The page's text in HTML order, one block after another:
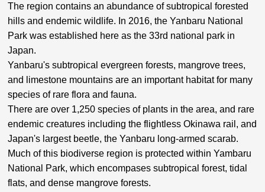
The region contains an abundance of subtropical forested
hills and endemic wildlife. In 2016, the Yanbaru National
Park was established here as the 33rd national park in
Japan.
Yanbaru's subtropical evergreen forests, mangrove trees,
and limestone mountains are an important habitat for many
species of rare flora and fauna.
There are over 1,250 species of plants in the area, and rare
endemic creatures including the flightless Okinawa rail, and
Japan's largest beetle, the Yanbaru long-armed scarab.
Much of this biodiverse region is protected within Yambaru
National Park, which encompases subtropical forest, tidal
flats, and dense mangrove forests.